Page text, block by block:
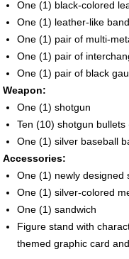
One (1) black-colored
One (1) leather-like
One (1) pair of multi-
One (1) pair of
One (1) pair of black
Weapon:
One (1) shotgun
Ten (10) shotgun
One (1) silver baseball
Accessories:
One (1) newly designed
One (1) silver-colored
One (1) sandwich
Figure stand with
themed graphic card